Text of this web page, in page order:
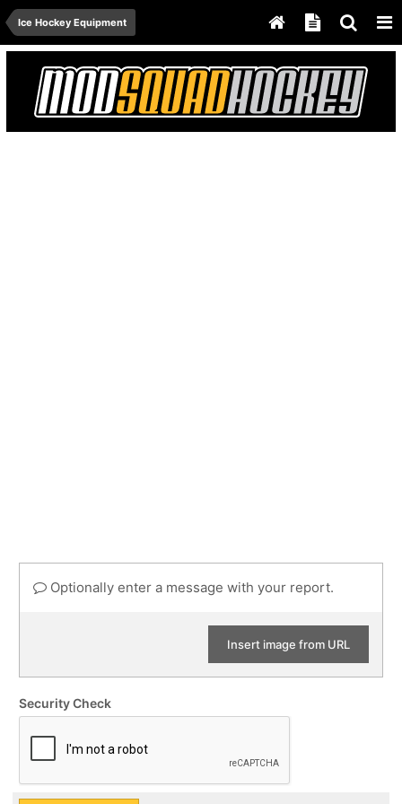
Ice Hockey Equipment
Optionally enter a message with your report.
Insert image from URL
Security Check